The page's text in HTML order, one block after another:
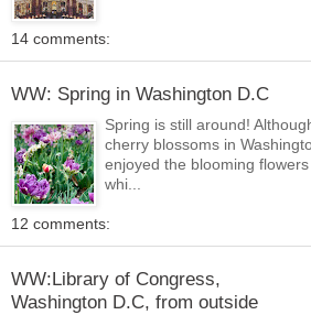
14 comments:
WW: Spring in Washington D.C
Spring is still around!
cherry blossoms in
enjoyed the blooming
whi...
12 comments:
WW:Library of Congress,
Washington D.C, from outside